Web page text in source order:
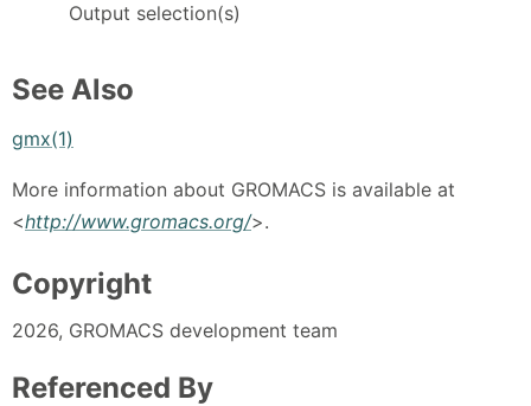
Output selection(s)
See Also
gmx(1)
More information about GROMACS is available at
<http://www.gromacs.org/>.
Copyright
2026, GROMACS development team
Referenced By